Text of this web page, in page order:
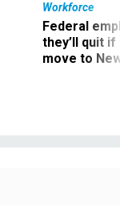
Workforce
Federal
they’ll quit
move to